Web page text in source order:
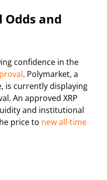
Odds and
confidence in the
. Polymarket, a
is currently displaying
An approved XRP
and institutional
price to new all-time